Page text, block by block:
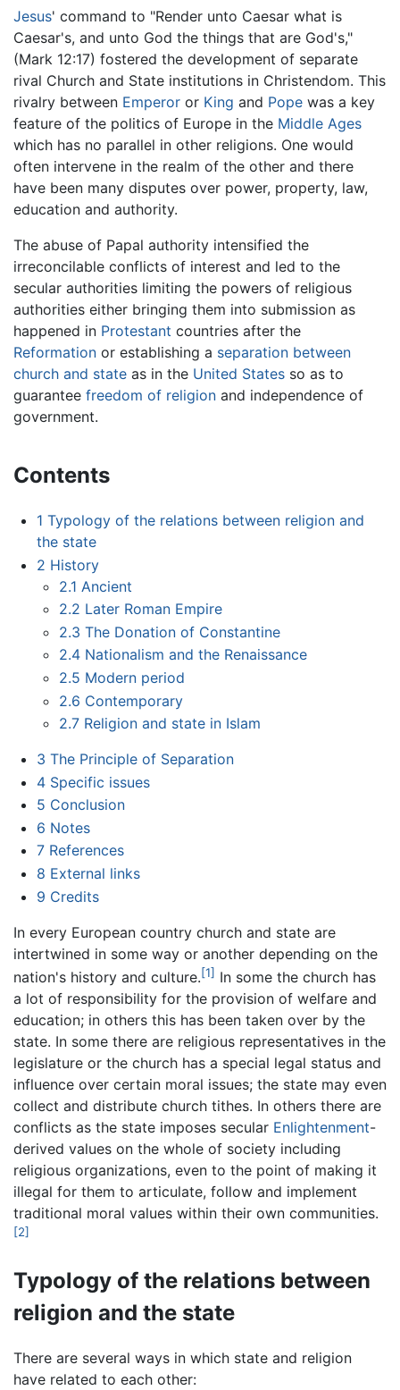
Jesus' command to "Render unto Caesar what is
Caesar's, and unto God the things that are God's,"
(Mark 12:17) fostered the development of separate
rival Church and State institutions in Christendom. This
rivalry between Emperor or King and Pope was a key
feature of the politics of Europe in the Middle Ages
which has no parallel in other religions. One would
often intervene in the realm of the other and there
have been many disputes over power, property, law,
education and authority.
The abuse of Papal authority intensified the
irreconcilable conflicts of interest and led to the
secular authorities limiting the powers of religious
authorities either bringing them into submission as
happened in Protestant countries after the
Reformation or establishing a separation between
church and state as in the United States so as to
guarantee freedom of religion and independence of
government.
Contents
1 Typology of the relations between religion and
the state
2 History
2.1 Ancient
2.2 Later Roman Empire
2.3 The Donation of Constantine
2.4 Nationalism and the Renaissance
2.5 Modern period
2.6 Contemporary
2.7 Religion and state in Islam
3 The Principle of Separation
4 Specific issues
5 Conclusion
6 Notes
7 References
8 External links
9 Credits
In every European country church and state are
intertwined in some way or another depending on the
nation's history and culture.[1] In some the church has
a lot of responsibility for the provision of welfare and
education; in others this has been taken over by the
state. In some there are religious representatives in the
legislature or the church has a special legal status and
influence over certain moral issues; the state may even
collect and distribute church tithes. In others there are
conflicts as the state imposes secular Enlightenment-
derived values on the whole of society including
religious organizations, even to the point of making it
illegal for them to articulate, follow and implement
traditional moral values within their own communities.
[2]
Typology of the relations between
religion and the state
There are several ways in which state and religion
have related to each other: